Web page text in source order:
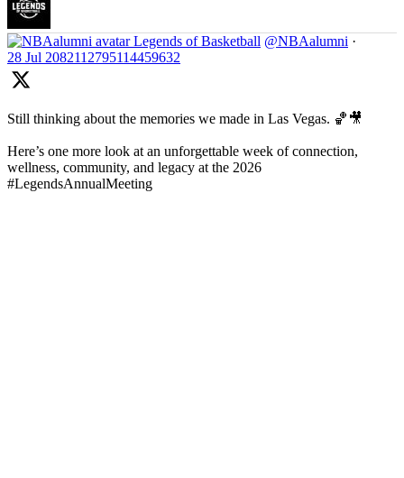
Legends of Basketball @NBAalumni ·
28 Jul 2082112795114459632
Still thinking about the memories we made in Las Vegas. 🏀🎥
Here’s one more look at an unforgettable week of connection,
wellness, community, and legacy at the 2026
#LegendsAnnualMeeting